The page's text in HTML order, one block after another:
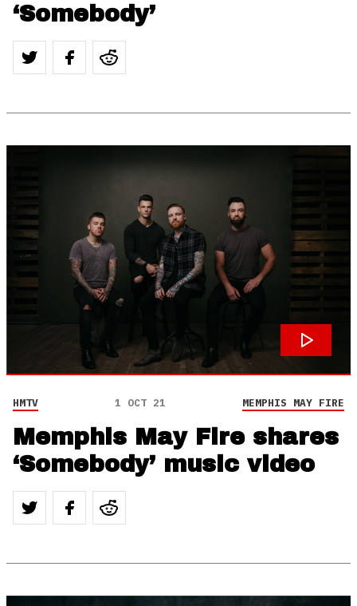
‘Somebody’
HMTV 1 OCT 21 MEMPHIS MAY FIRE
Memphis May Fire shares
‘Somebody’ music video